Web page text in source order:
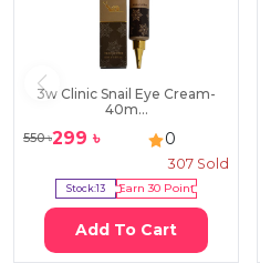
3w Clinic Snail Eye Cream-
40m...
550৳299 ৳ 0
307 Sold
Stock:13 Earn30Point
Add To Cart